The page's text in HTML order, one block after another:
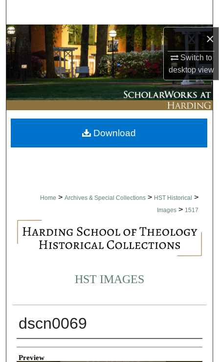
×
Switch to
desktopview
Browse Collections
My Account
About
Digital Commons Network™
Home > Archives & Special Collections > HST Historical >
Images > 1517
HST IMAGES
dscn0069
Creator
Preview
Download